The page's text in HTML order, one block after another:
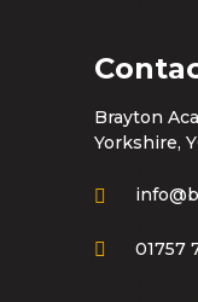
Brayton
Yorkshire,
01757